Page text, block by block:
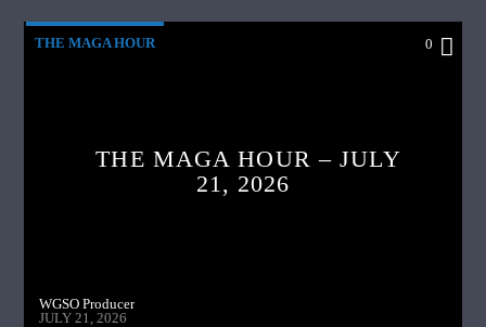
THE MAGA HOUR 0
THE MAGA HOUR – JULY
21, 2026
WGSO Producer
JULY 21, 2026